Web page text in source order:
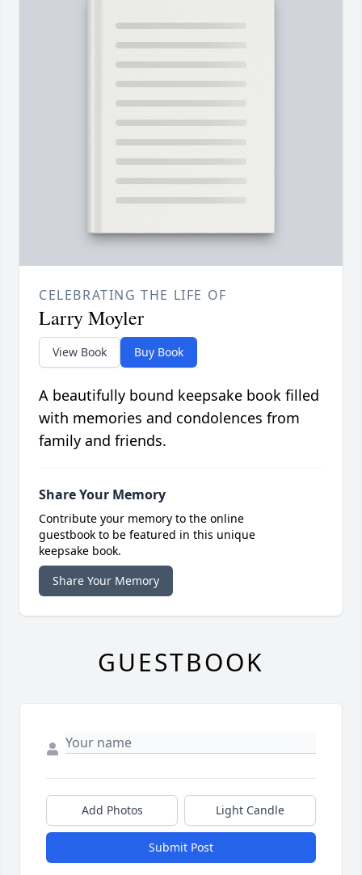
CELEBRATING THE LIFE OF
Larry Moyler
View Book Buy Book
A beautifully bound keepsake book filled
with memories and condolences from
family and friends.
Share Your Memory
Contribute your memory to the online
guestbook to be featured in this unique
keepsake book.
Share Your Memory
GUESTBOOK
Add Photos Light Candle
Submit Post